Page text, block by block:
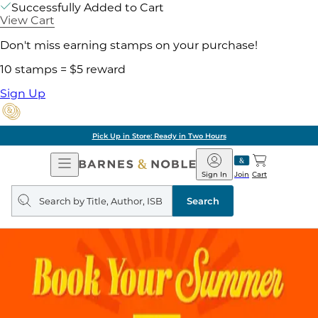
Successfully Added to Cart
View Cart
Don't miss earning stamps on your purchase!
10 stamps = $5 reward
Sign Up
Pick Up in Store: Ready in Two Hours
Open
Navigation
Barnes
&
Noble
Join
Sign In Cart
Search
query
Search